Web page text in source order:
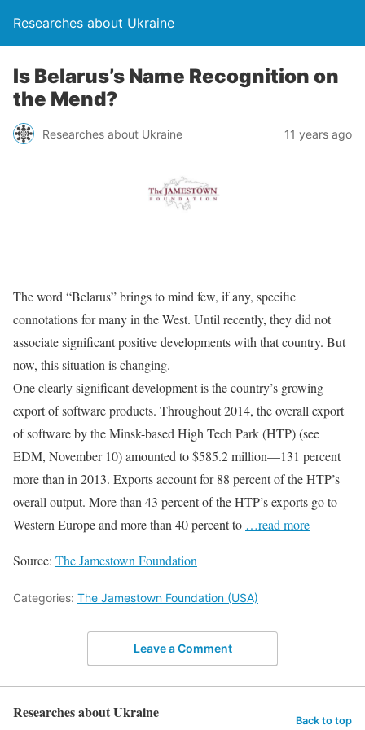
Researches about Ukraine
Is Belarus’s Name Recognition on
the Mend?
Researches about Ukraine 11 years ago
The word “Belarus” brings to mind few, if any, specific
connotations for many in the West. Until recently, they did not
associate significant positive developments with that country. But
now, this situation is changing.
One clearly significant development is the country’s growing
export of software products. Throughout 2014, the overall export
of software by the Minsk-based High Tech Park (HTP) (see
EDM, November 10) amounted to $585.2 million—131 percent
more than in 2013. Exports account for 88 percent of the HTP’s
overall output. More than 43 percent of the HTP’s exports go to
Western Europe and more than 40 percent to …read more
Source: The Jamestown Foundation
Categories: The Jamestown Foundation (USA)
Leave a Comment
Researches about Ukraine Back to top